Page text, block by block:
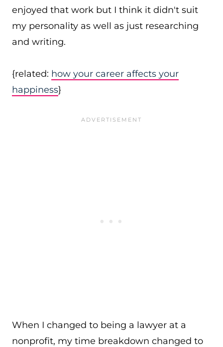
enjoyed that work but I think it didn't suit
my personality as well as just researching
and writing.
{related: how your career affects your
happiness}
When I changed to being a lawyer at a
nonprofit, my time breakdown changed to